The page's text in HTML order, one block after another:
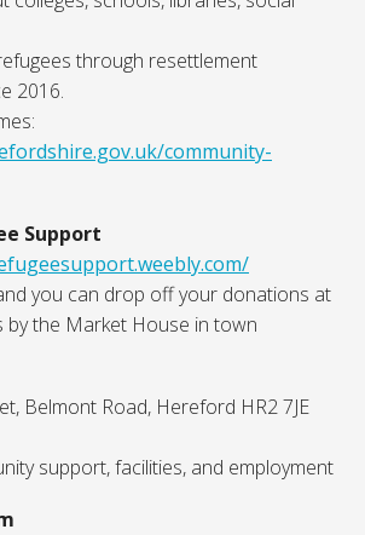
through resettlement
2016.
community-
Support
you can drop off your donations at
by the Market House in town
Belmont Road, Hereford HR2 7JE
support, facilities, and employment